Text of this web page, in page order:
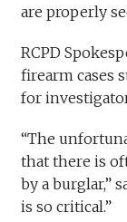
are properly
RCPD
firearm cases
for
“The
that there is
by a burglar,”
is so critical.”